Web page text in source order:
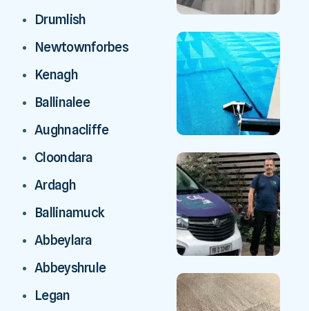
Drumlish
Newtownforbes
Kenagh
Ballinalee
Aughnacliffe
Cloondara
Ardagh
Ballinamuck
Abbeylara
Abbeyshrule
Legan